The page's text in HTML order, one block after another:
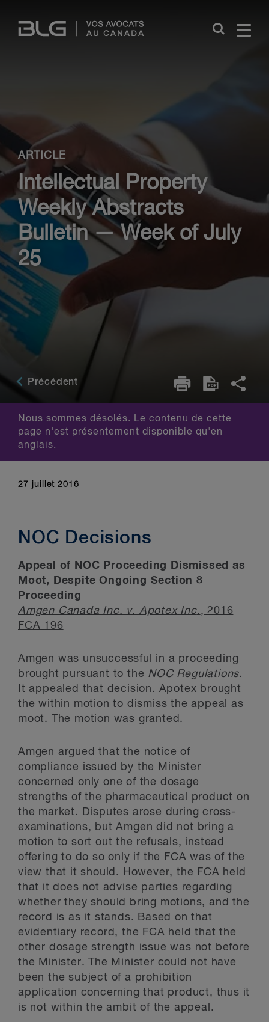
Links
Close
ARTICLE
Intellectual Property
Weekly Abstracts
Bulletin — Week of July
25
Précédent
Nous sommes désolés. Le contenu de cette
page n'est présentement disponible qu'en
anglais.
27 juillet 2016
NOC Decisions
Appeal of NOC Proceeding Dismissed as
Moot, Despite Ongoing Section 8
Proceeding
Amgen Canada Inc. v. Apotex Inc., 2016
FCA 196
Amgen was unsuccessful in a proceeding
brought pursuant to the NOC Regulations.
It appealed that decision. Apotex brought
the within motion to dismiss the appeal as
moot. The motion was granted.
Amgen argued that the notice of
compliance issued by the Minister
concerned only one of the dosage
strengths of the pharmaceutical product on
the market. Disputes arose during cross-
examinations, but Amgen did not bring a
motion to sort out the refusals, instead
offering to do so only if the FCA was of the
view that it should. However, the FCA held
that it does not advise parties regarding
whether they should bring motions, and the
record is as it stands. Based on that
evidentiary record, the FCA held that the
other dosage strength issue was not before
the Minister. The Minister could not have
been the subject of a prohibition
application concerning that product, thus it
is not within the ambit of the appeal.